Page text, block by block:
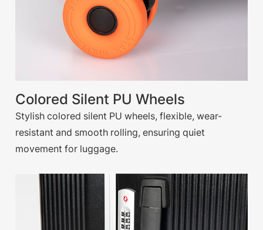
Colored Silent PU Wheels
Stylish colored silent PU wheels, flexible, wear-
resistant and smooth rolling, ensuring quiet
movement for luggage.